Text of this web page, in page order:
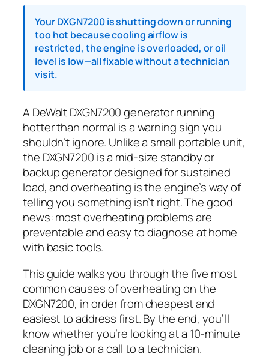
Your DXGN7200 is shutting down or running
too hot because cooling airflow is
restricted, the engine is overloaded, or oil
level is low—all fixable without a technician
visit.
A DeWalt DXGN7200 generator running
hotter than normal is a warning sign you
shouldn’t ignore. Unlike a small portable unit,
the DXGN7200 is a mid-size standby or
backup generator designed for sustained
load, and overheating is the engine’s way of
telling you something isn’t right. The good
news: most overheating problems are
preventable and easy to diagnose at home
with basic tools.
This guide walks you through the five most
common causes of overheating on the
DXGN7200, in order from cheapest and
easiest to address first. By the end, you’ll
know whether you’re looking at a 10-minute
cleaning job or a call to a technician.